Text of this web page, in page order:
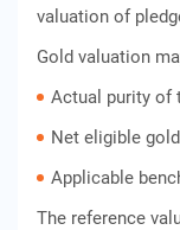
valuation of
Gold valuation
Actual purity of
Net eligible
Applicable
The reference